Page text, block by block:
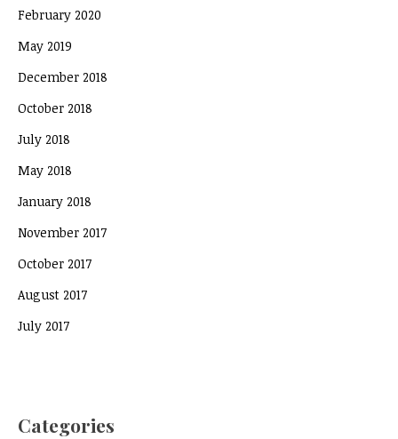
February 2020
May 2019
December 2018
October 2018
July 2018
May 2018
January 2018
November 2017
October 2017
August 2017
July 2017
Categories